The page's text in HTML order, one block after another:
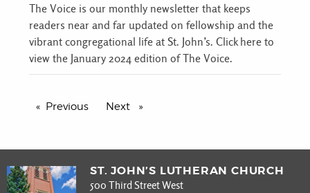
The Voice is our monthly newsletter that keeps
readers near and far updated on fellowship and the
vibrant congregational life at St. John’s. Click here to
view the January 2024 edition of The Voice.
Previous pageNext page
ST. JOHN’S LUTHERAN CHURCH
500 Third Street West